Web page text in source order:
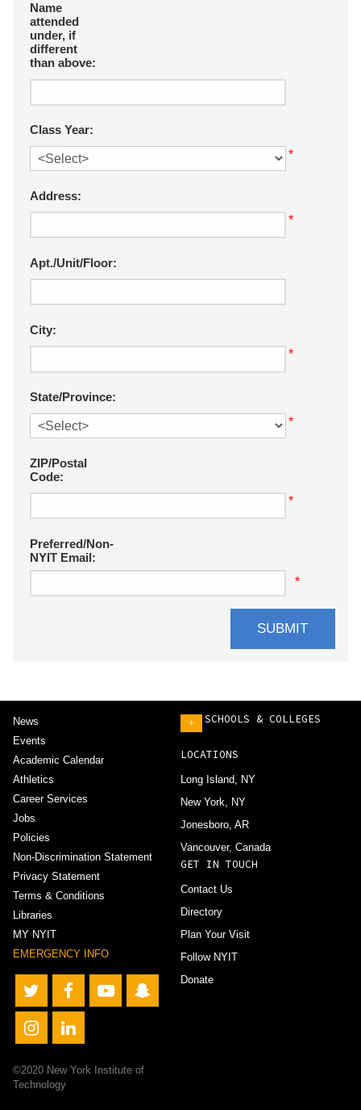
Name
attended
under, if
different
than above:
Class Year:
*
Address:
*
Apt./Unit/Floor:
City:
*
State/Province:
*
ZIP/Postal
Code:
*
Preferred/Non-
NYIT Email:
*
News
Events
Academic Calendar
Athletics
Career Services
Jobs
Policies
Non-Discrimination Statement
Privacy Statement
Terms & Conditions
Libraries
MY NYIT
EMERGENCY INFO
SCHOOLS & COLLEGES
+
LOCATIONS
Long Island, NY
New York, NY
Jonesboro, AR
Vancouver, Canada
GET IN TOUCH
Contact Us
Directory
Plan Your Visit
Follow NYIT
Donate
©2020 New York Institute of
Technology